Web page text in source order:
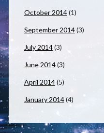
October 2014(1)
September 2014(3)
July 2014(3)
June 2014(3)
April 2014(5)
January 2014(4)